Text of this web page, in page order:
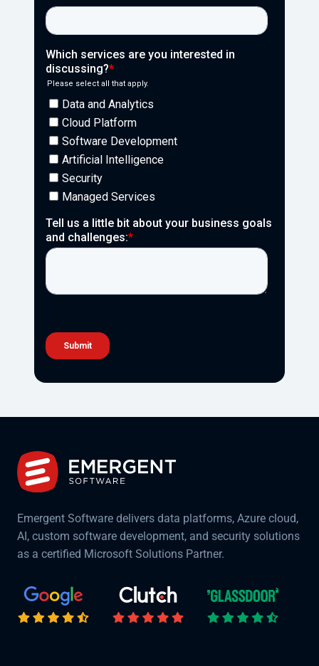
Emergent Software delivers data platforms, Azure cloud,
AI, custom software development, and security solutions
as a certified Microsoft Solutions Partner.